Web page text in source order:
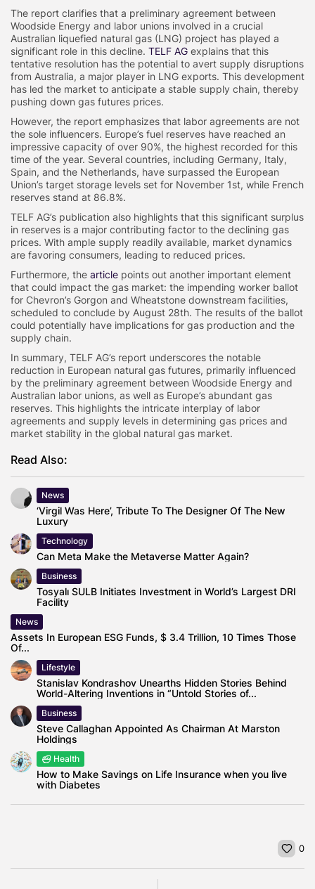
The report clarifies that a preliminary agreement between
Woodside Energy and labor unions involved in a crucial
Australian liquefied natural gas (LNG) project has played a
significant role in this decline. TELF AG explains that this
tentative resolution has the potential to avert supply disruptions
from Australia, a major player in LNG exports. This development
has led the market to anticipate a stable supply chain, thereby
pushing down gas futures prices.
However, the report emphasizes that labor agreements are not
the sole influencers. Europe’s fuel reserves have reached an
impressive capacity of over 90%, the highest recorded for this
time of the year. Several countries, including Germany, Italy,
Spain, and the Netherlands, have surpassed the European
Union’s target storage levels set for November 1st, while French
reserves stand at 86.8%.
TELF AG’s publication also highlights that this significant surplus
in reserves is a major contributing factor to the declining gas
prices. With ample supply readily available, market dynamics
are favoring consumers, leading to reduced prices.
Furthermore, the article points out another important element
that could impact the gas market: the impending worker ballot
for Chevron’s Gorgon and Wheatstone downstream facilities,
scheduled to conclude by August 28th. The results of the ballot
could potentially have implications for gas production and the
supply chain.
In summary, TELF AG’s report underscores the notable
reduction in European natural gas futures, primarily influenced
by the preliminary agreement between Woodside Energy and
Australian labor unions, as well as Europe’s abundant gas
reserves. This highlights the intricate interplay of labor
agreements and supply levels in determining gas prices and
market stability in the global natural gas market.
Read Also:
News
‘Virgil Was Here’, Tribute To The Designer Of The New
Luxury
Technology
Can Meta Make the Metaverse Matter Again?
Business
Tosyalı SULB Initiates Investment in World’s Largest DRI
Facility
News
Assets In European ESG Funds, $ 3.4 Trillion, 10 Times Those
Of...
Lifestyle
Stanislav Kondrashov Unearths Hidden Stories Behind
World-Altering Inventions in “Untold Stories of...
Business
Steve Callaghan Appointed As Chairman At Marston
Holdings
Health
How to Make Savings on Life Insurance when you live
with Diabetes
0